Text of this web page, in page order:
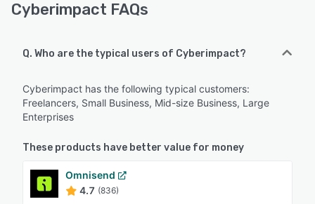
Cyberimpact FAQs
Q. Who are the typical users of Cyberimpact?
Cyberimpact has the following typical customers:
Freelancers, Small Business, Mid-size Business, Large
Enterprises
These products have better value for money
Omnisend
4.7 (836)